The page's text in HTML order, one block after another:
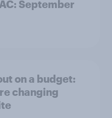
September
on a budget:
changing